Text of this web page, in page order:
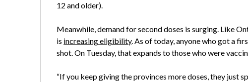
12 and older).
Meanwhile, demand for second doses is surging. Like
is increasing eligibility. As of today, anyone who got a
shot. On Tuesday, that expands to those who were
“If you keep giving the provinces more doses, they just